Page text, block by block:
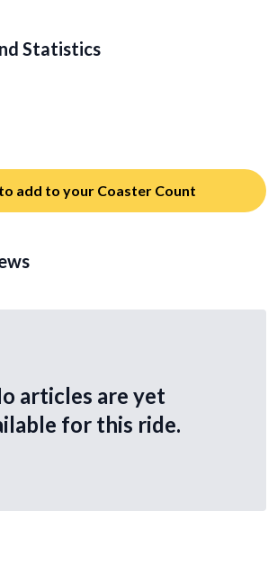
Statistics
add to your Coaster Count
articles are yet
for this ride.